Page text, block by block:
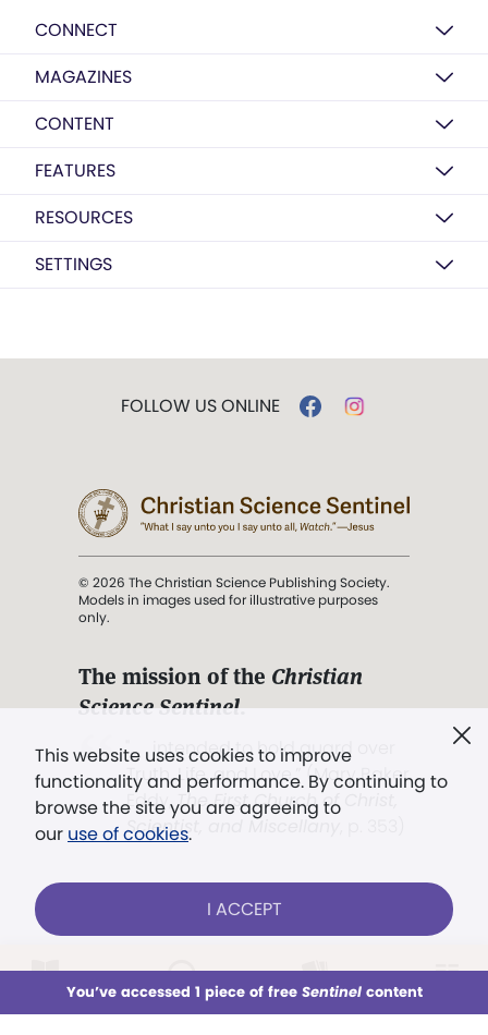
This week All Audio Issues Sections
CONNECT
MAGAZINES
CONTENT
FEATURES
RESOURCES
SETTINGS
This website uses cookies to improve
functionality and performance. By continuing to
browse the site you are agreeing to
our use of cookies.
I ACCEPT
You’ve accessed 1 piece of free Sentinelcontent
FOLLOW US ONLINE
© 2026 The Christian Science Publishing Society.
Models in images used for illustrative purposes
only.
The mission of the Christian
Science Sentinel.
". . . intended to hold guard over
Truth, Life, and Love.” (Mary Baker
Eddy,The First Church of Christ,
Scientist, and Miscellany
Already a subscriber? LOG IN